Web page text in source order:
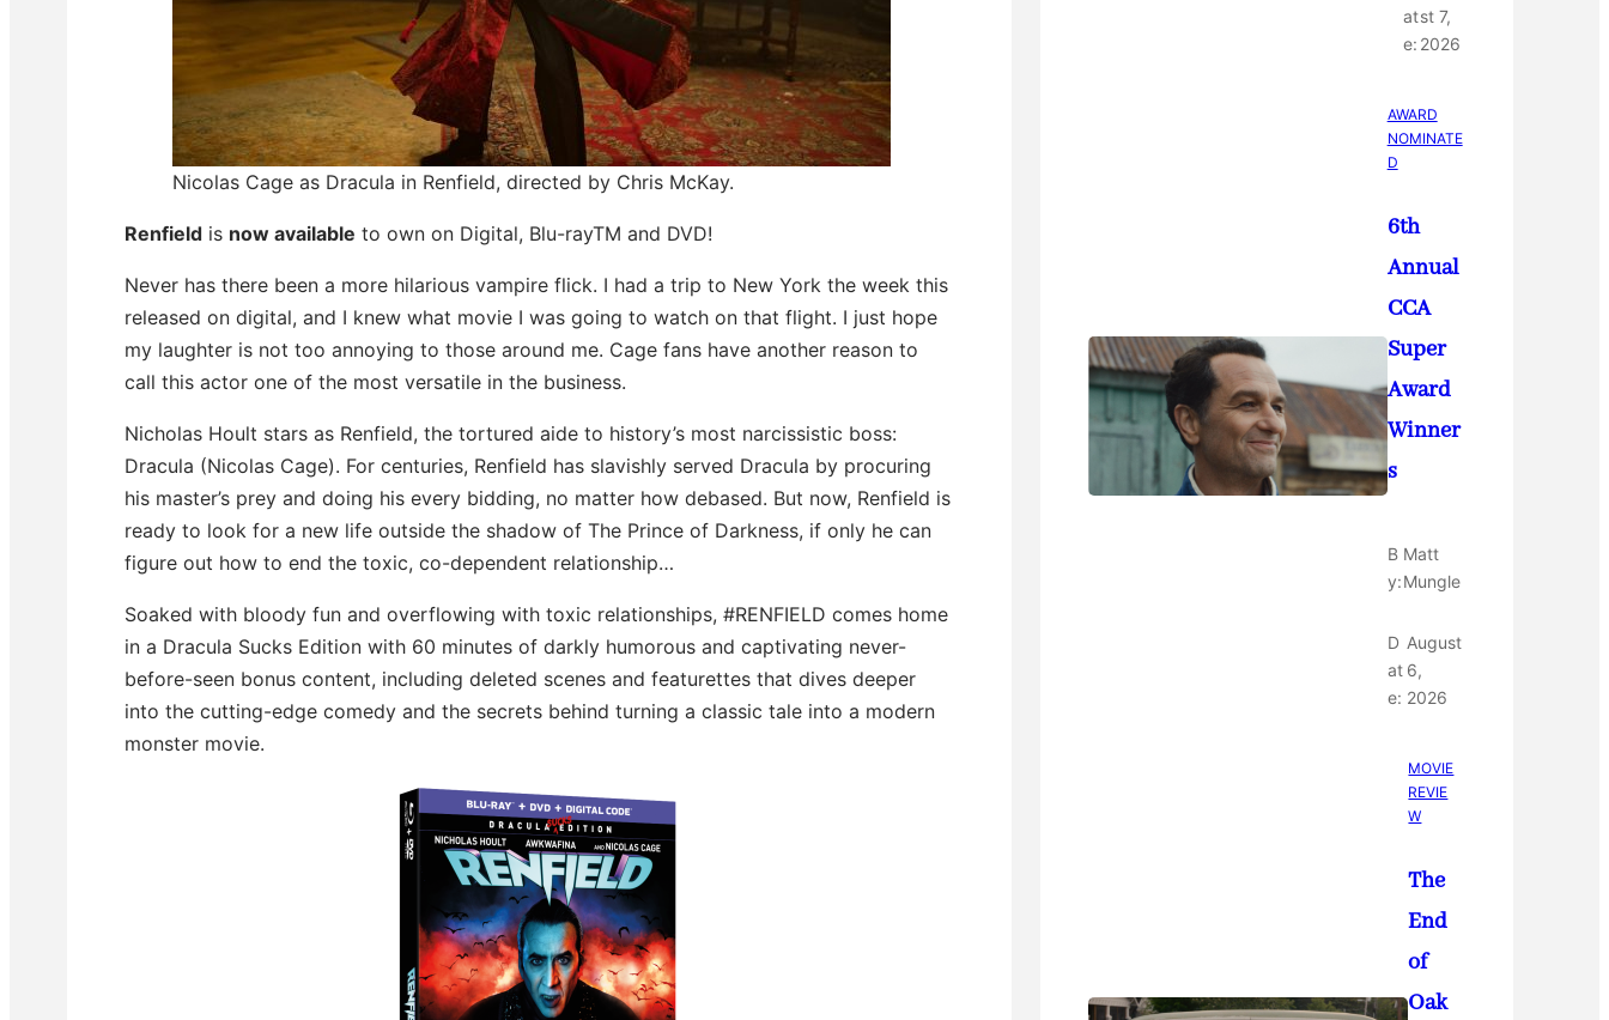
Nicolas Cage as Dracula in Renfield, directed by Chris McKay.
Renfield is now available to own on Digital, Blu-rayTM and DVD!
Never has there been a more hilarious vampire flick. I had a trip to New York the week this
released on digital, and I knew what movie I was going to watch on that flight. I just hope
my laughter is not too annoying to those around me. Cage fans have another reason to
call this actor one of the most versatile in the business.
Nicholas Hoult stars as Renfield, the tortured aide to history’s most narcissistic boss:
Dracula (Nicolas Cage). For centuries, Renfield has slavishly served Dracula by procuring
his master’s prey and doing his every bidding, no matter how debased. But now, Renfield is
ready to look for a new life outside the shadow of The Prince of Darkness, if only he can
figure out how to end the toxic, co-dependent relationship…
Soaked with bloody fun and overflowing with toxic relationships, #RENFIELD comes home
in a Dracula Sucks Edition with 60 minutes of darkly humorous and captivating never-
before-seen bonus content, including deleted scenes and featurettes that dives deeper
into the cutting-edge comedy and the secrets behind turning a classic tale into a modern
monster movie.
at
e:
st 7,
2026
AWARD
NOMINATE
D
6th
Annual
CCA
Super
Award
Winner
s
B
y:
Matt
Mungle
D
at
e:
August
6,
2026
MOVIE
REVIE
W
The
End
of
Oak